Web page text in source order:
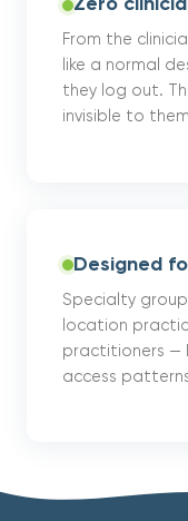
Zero
From the
like a normal
they log out.
invisible to
Designed
Specialty
location
practitioners —
access